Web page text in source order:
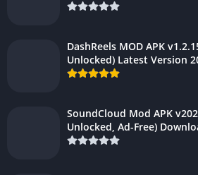
DashReels MOD APK
Unlocked) Latest Version
SoundCloud Mod APK
Unlocked, Ad-Free)